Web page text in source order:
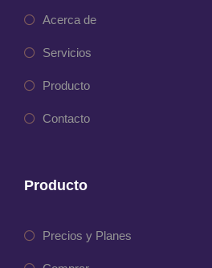
Acerca de
Servicios
Producto
Contacto
Producto
Precios y Planes